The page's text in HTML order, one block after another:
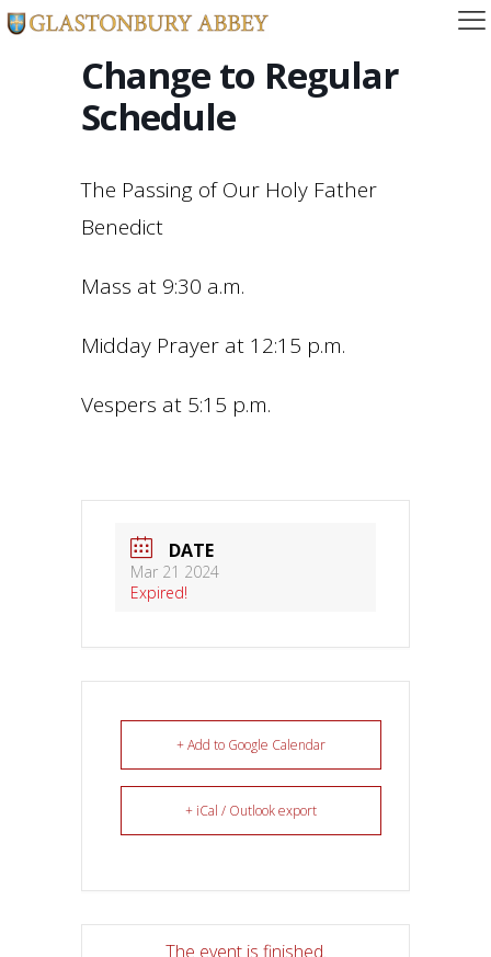
Change to Regular
Schedule
The Passing of Our Holy Father
Benedict
Mass at 9:30 a.m.
Midday Prayer at 12:15 p.m.
Vespers at 5:15 p.m.
DATE
Mar 21 2024
Expired!
+ Add to Google Calendar
+ iCal / Outlook export
The event is finished.